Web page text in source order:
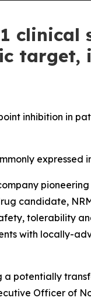
clinical
inhibition in
expressed
candidate,
tolerability
with locally-
a potentially
Officer of